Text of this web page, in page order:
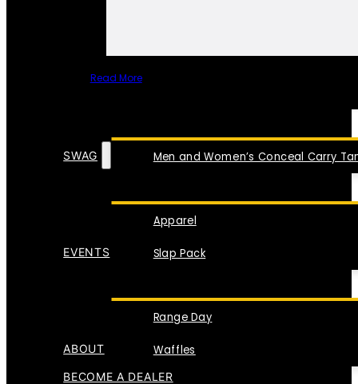
Read More
Men and Women’s Conceal Carry
SWAG
Apparel
Slap Pack
EVENTS
Range Day
Waffles
ABOUT
BECOME A DEALER